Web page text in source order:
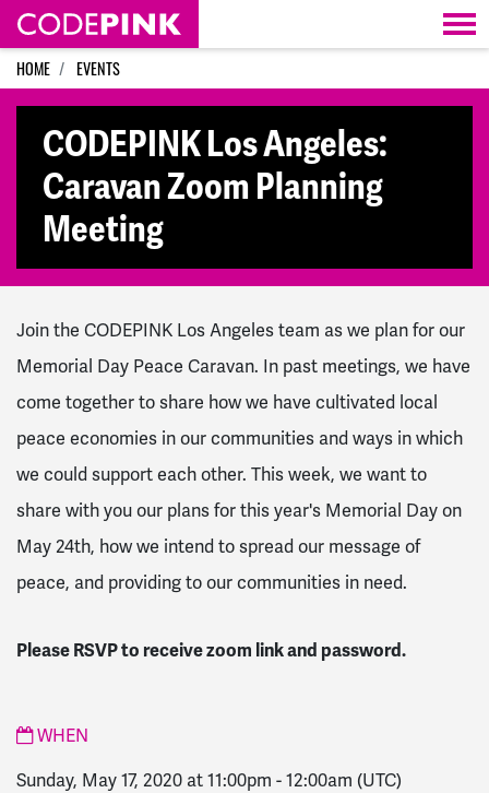
Skip navigation
HOME EVENTS
CODEPINK Los Angeles:
Caravan Zoom Planning
Meeting
Join the CODEPINK Los Angeles team as we plan for our
Memorial Day Peace Caravan. In past meetings, we have
come together to share how we have cultivated local
peace economies in our communities and ways in which
we could support each other. This week, we want to
share with you our plans for this year's Memorial Day on
May 24th, how we intend to spread our message of
peace, and providing to our communities in need.
Please RSVP to receive zoom link and password.
WHEN
Sunday, May 17, 2020 at 11:00pm -12:00am (UTC)